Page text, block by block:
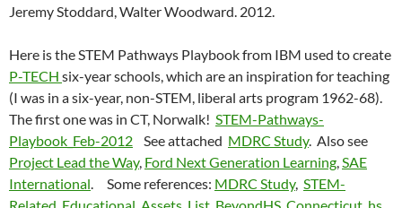
Jeremy Stoddard, Walter Woodward. 2012.
Here is the STEM Pathways Playbook from IBM used to create
P-TECH six-year schools, which are an inspiration for teaching
(I was in a six-year, non-STEM, liberal arts program 1962-68).
The first one was in CT, Norwalk! STEM-Pathways-
Playbook_Feb-2012 See attached MDRC Study. Also see
Project Lead the Way, Ford Next Generation Learning,SAE
International. Some references: MDRC Study, STEM-